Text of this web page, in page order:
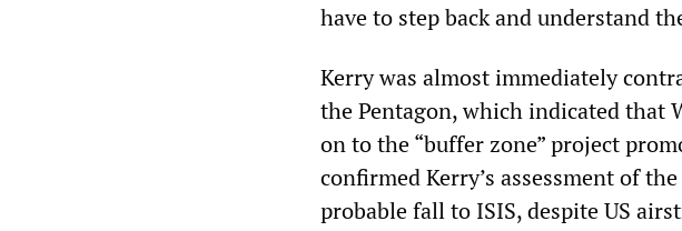
have to step back and understand
Kerry was almost immediately
the Pentagon, which indicated that
on to the “buffer zone” project
confirmed Kerry’s assessment of
probable fall to ISIS, despite US